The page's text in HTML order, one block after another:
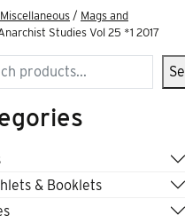
Miscellaneous / Mags and
Studies Vol 25 *1 2017
& Booklets